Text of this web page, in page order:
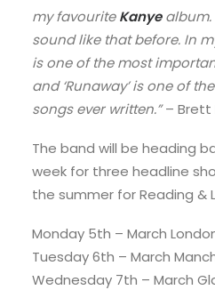
my favouriteKanyealbum.
sound like that before. In
is one of the most
and ‘Runaway’ is one of
songs ever written.”– Brett
The band will be heading
week for three headline
the summer for Reading &
Monday 5th – March
Tuesday 6th – March
Wednesday 7th – March